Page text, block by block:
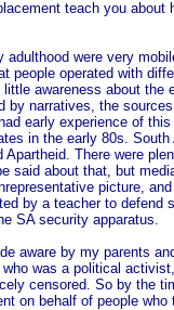
teach you about
adulthood were very
people operated with
awareness about the
by narratives, the
early experience of
in the early 80s. South
Apartheid. There were
said about that, but
picture,
by a teacher to defend
SA security apparatus.
aware by my parents
who was a political
censored. So by the
on behalf of people who